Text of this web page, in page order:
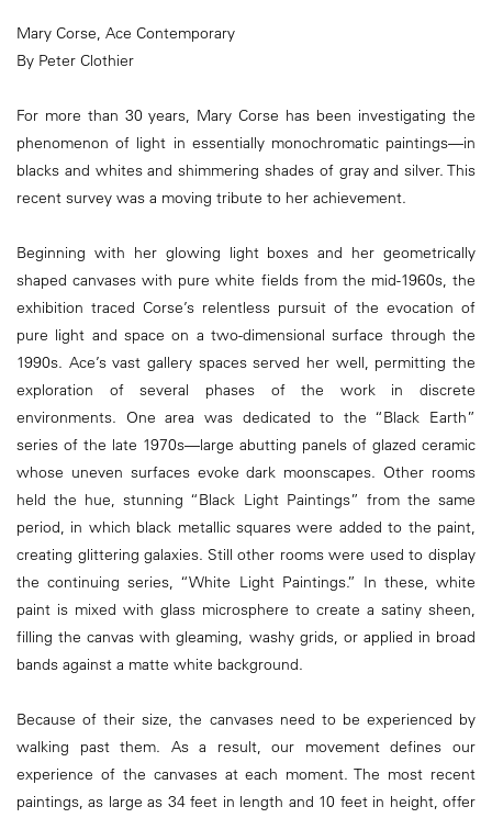
Mary Corse, Ace Contemporary
By Peter Clothier
For more than 30 years, Mary Corse has been investigating the
phenomenon of light in essentially monochromatic paintings—in
blacks and whites and shimmering shades of gray and silver. This
recent survey was a moving tribute to her achievement.
Beginning with her glowing light boxes and her geometrically
shaped canvases with pure white fields from the mid-1960s, the
exhibition traced Corse’s relentless pursuit of the evocation of
pure light and space on a two-dimensional surface through the
1990s. Ace’s vast gallery spaces served her well, permitting the
exploration of several phases of the work in discrete
environments. One area was dedicated to the “Black Earth”
series of the late 1970s—large abutting panels of glazed ceramic
whose uneven surfaces evoke dark moonscapes. Other rooms
held the hue, stunning “Black Light Paintings” from the same
period, in which black metallic squares were added to the paint,
creating glittering galaxies. Still other rooms were used to display
the continuing series, “White Light Paintings.” In these, white
paint is mixed with glass microsphere to create a satiny sheen,
filling the canvas with gleaming, washy grids, or applied in broad
bands against a matte white background.
Because of their size, the canvases need to be experienced by
walking past them. As a result, our movement defines our
experience of the canvases at each moment. The most recent
paintings, as large as 34 feet in length and 10 feet in height, offer